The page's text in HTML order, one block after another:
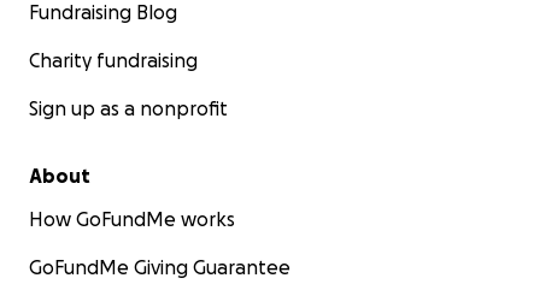
Fundraising Blog
Charity fundraising
Sign up as a nonprofit
About
How GoFundMe works
GoFundMe Giving Guarantee